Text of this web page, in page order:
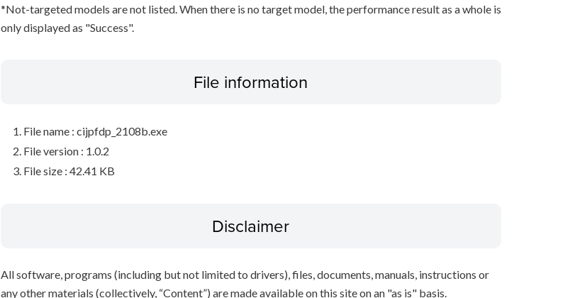
*Not-targeted models are not listed. When there is no target model, the performance result as a whole is
only displayed as "Success".
File information
File name : cijpfdp_2108b.exe
File version : 1.0.2
File size : 42.41 KB
Disclaimer
All software, programs (including but not limited to drivers), files, documents, manuals, instructions or
any other materials (collectively, “Content”) are made available on this site on an "as is" basis.